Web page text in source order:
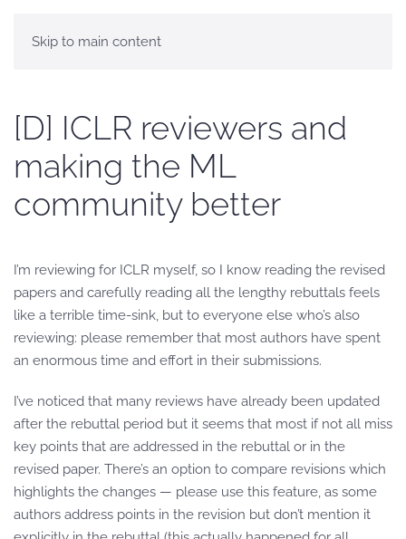
Skip to main content
[D] ICLR reviewers and
making the ML
community better
I’m reviewing for ICLR myself, so I know reading the revised
papers and carefully reading all the lengthy rebuttals feels
like a terrible time-sink, but to everyone else who’s also
reviewing: please remember that most authors have spent
an enormous time and effort in their submissions.
I’ve noticed that many reviews have already been updated
after the rebuttal period but it seems that most if not all miss
key points that are addressed in the rebuttal or in the
revised paper. There’s an option to compare revisions which
highlights the changes — please use this feature, as some
authors address points in the revision but don’t mention it